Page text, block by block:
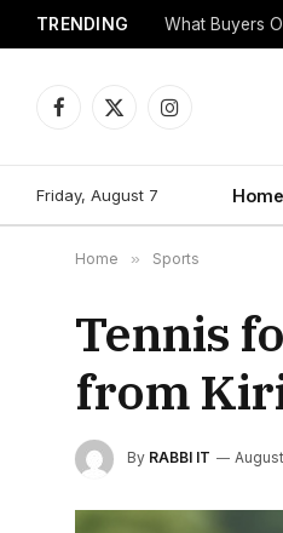
TRENDING What Buyers
Facebook
X
Instagram
Friday, August 7 Home
Home » Sports
Tennis
from
By RABBI IT